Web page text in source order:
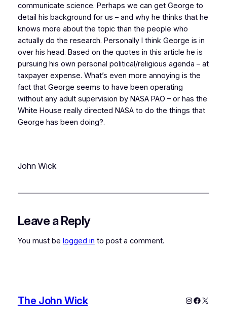
communicate science. Perhaps we can get George to
detail his background for us – and why he thinks that he
knows more about the topic than the people who
actually do the research. Personally I think George is in
over his head. Based on the quotes in this article he is
pursuing his own personal political/religious agenda – at
taxpayer expense. What’s even more annoying is the
fact that George seems to have been operating
without any adult supervision by NASA PAO – or has the
White House really directed NASA to do the things that
George has been doing?.
John Wick
Leave a Reply
You must be logged in to post a comment.
The John Wick Instagram
X